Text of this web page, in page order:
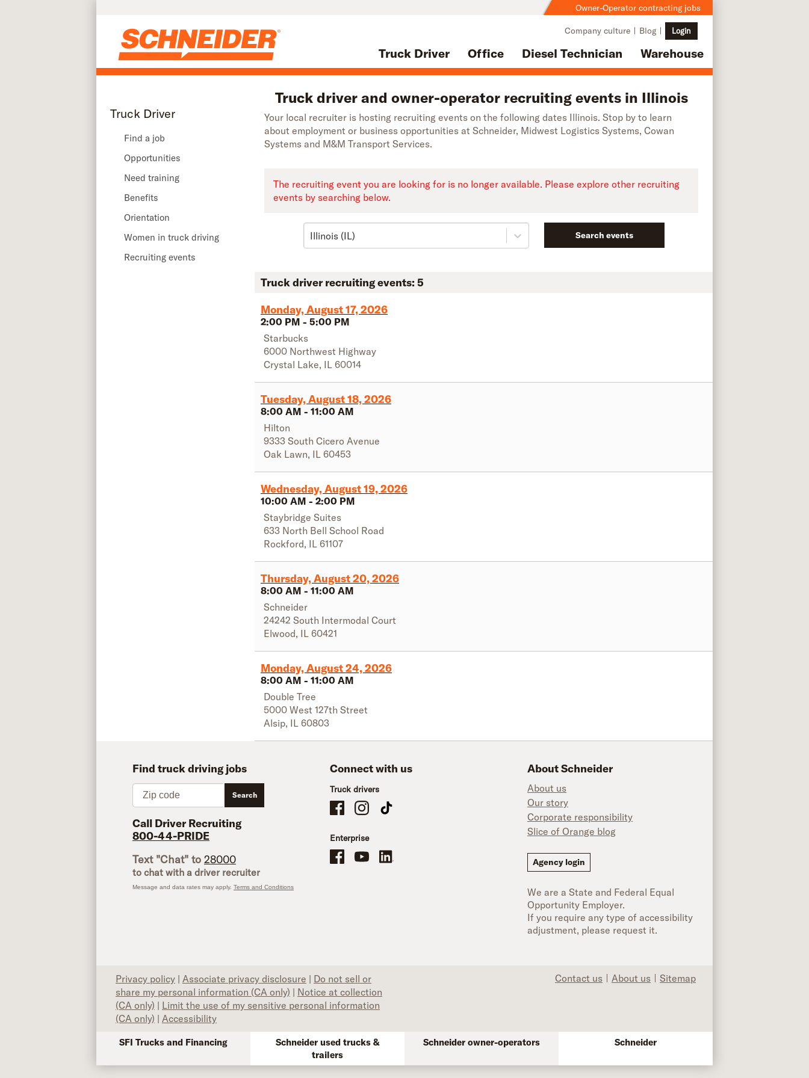
Owner-Operator contracting jobs
Truck Driver Office Diesel Technician Warehouse
Company culture Blog Login
Truck Driver
Find a job
Opportunities
Need training
Benefits
Orientation
Women in truck driving
Recruiting events
Truck driver and owner-operator recruiting events in Illinois
Your local recruiter is hosting recruiting events on the following dates Illinois. Stop by to learn
about employment or business opportunities at Schneider, Midwest Logistics Systems, Cowan
Systems and M&M Transport Services.
The recruiting event you are looking for is no longer available. Please explore other recruiting
events by searching below.
Illinois (IL) Search events
Truck driver recruiting events: 5
Monday, August 17, 2026
2:00 PM - 5:00 PM
Starbucks
6000 Northwest Highway
Crystal Lake, IL 60014
Tuesday, August 18, 2026
8:00 AM - 11:00 AM
Hilton
9333 South Cicero Avenue
Oak Lawn, IL 60453
Wednesday, August 19, 2026
10:00 AM - 2:00 PM
Staybridge Suites
633 North Bell School Road
Rockford, IL 61107
Thursday, August 20, 2026
8:00 AM - 11:00 AM
Schneider
24242 South Intermodal Court
Elwood, IL 60421
Monday, August 24, 2026
8:00 AM - 11:00 AM
Double Tree
5000 West 127th Street
Alsip, IL 60803
Find truck driving jobs
Zip code
Search
Call Driver Recruiting
800-44-PRIDE
Text "Chat" to 28000
to chat with a driver recruiter
Message and data rates may apply. Terms and Conditions
Connect with us
Truck drivers
Schneider Company Drivers on Facebook
Schneider Company Drivers on Instagram
Schneider Company Drivers on TikTok
Enterprise
Schneider Office, Warehouse, and Mechanics Careers on Facebook
Brand YouTubeBrand LinkedIn
About Schneider
About us
Our story
Corporate responsibility
Slice of Orange blog
Agency login
We are a State and Federal Equal
Opportunity Employer.
If you require any type of accessibility
adjustment, please request it.
Privacy policy | Associate privacy disclosure | Do not sell or
share my personal information (CA only) | Notice at collection
(CA only) | Limit the use of my sensitive personal information
(CA only) | Accessibility
Contact us About us Sitemap
SFI Trucks and Financing
Schneider used trucks &
trailers
Schneider owner-operators Schneider